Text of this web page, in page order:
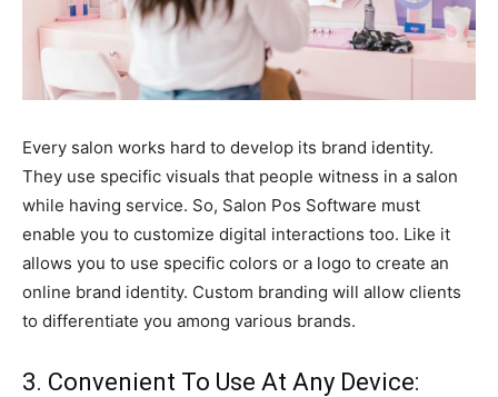
Every salon works hard to develop its brand identity.
They use specific visuals that people witness in a salon
while having service. So, Salon Pos Software must
enable you to customize digital interactions too. Like it
allows you to use specific colors or a logo to create an
online brand identity. Custom branding will allow clients
to differentiate you among various brands.
3. Convenient To Use At Any Device: